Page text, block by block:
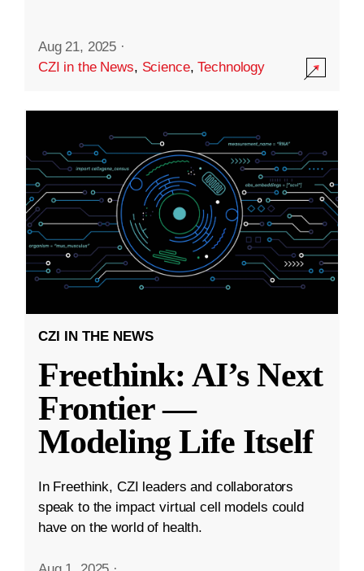
Aug 21, 2025 ·
CZI in the News, Science,Technology
CZI IN THE NEWS
Freethink: AI’s Next
Frontier —
Modeling Life Itself
In Freethink, CZI leaders and collaborators
speak to the impact virtual cell models could
have on the world of health.